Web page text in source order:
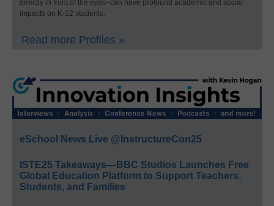
directly in front of the eyes–can have profound academic and social
impacts on K-12 students.
Read more Profiles »
eSchool News Live @InstructureCon25
ISTE25 Takeaways—BBC Studios Launches Free
Global Education Platform to Support Teachers,
Students, and Families